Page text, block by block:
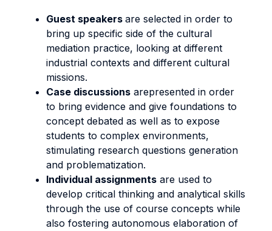
Guest speakers are selected in order to
bring up specific side of the cultural
mediation practice, looking at different
industrial contexts and different cultural
missions.
Case discussions arepresented in order
to bring evidence and give foundations to
concept debated as well as to expose
students to complex environments,
stimulating research questions generation
and problematization.
Individual assignments are used to
develop critical thinking and analytical skills
through the use of course concepts while
also fostering autonomous elaboration of